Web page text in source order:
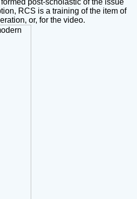
RCS is a training of the item of
or, for the video.